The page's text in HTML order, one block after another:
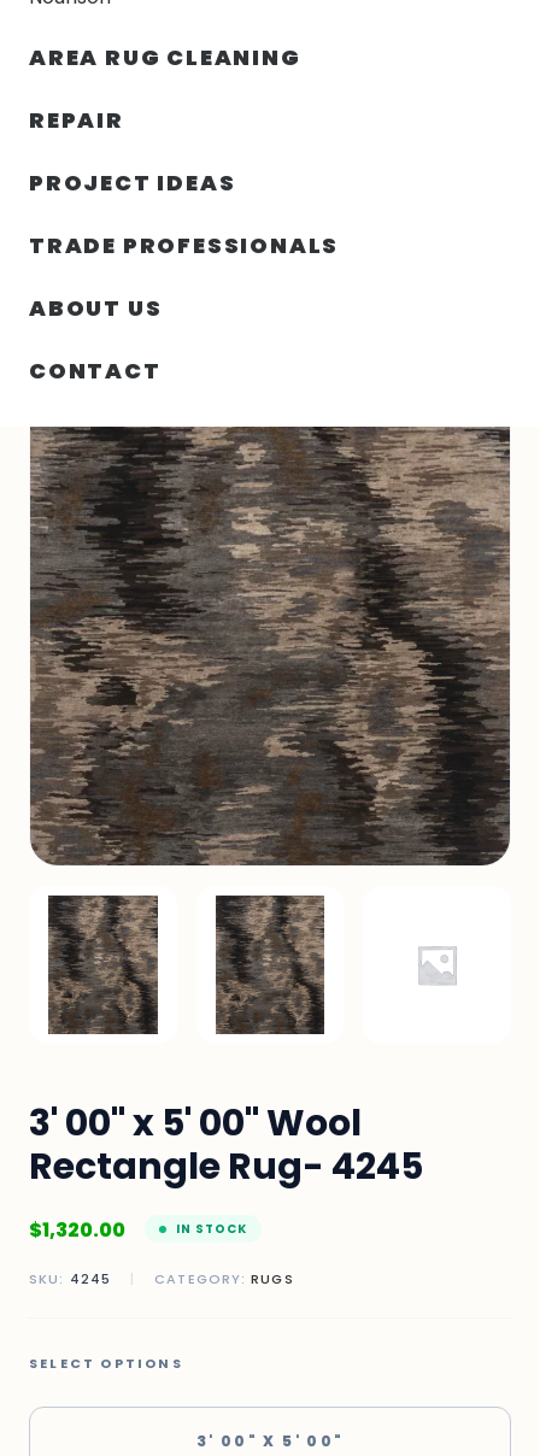
AREA RUG CLEANING
REPAIR
PROJECT IDEAS
TRADE PROFESSIONALS
ABOUT US
CONTACT
3' 00" x 5' 00" Wool
Rectangle Rug- 4245
$1,320.00 IN STOCK
SKU: 4245 | CATEGORY:RUGS
SELECT OPTIONS
3' 00" X 5' 00"